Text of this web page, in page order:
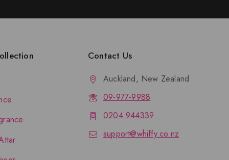
Contact Us
Auckland, New Zealand
09-977-9988
0204 944339
support@whiffy.co.nz